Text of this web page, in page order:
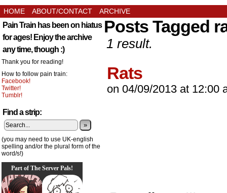
HOME ABOUT/CONTACT ARCHIVE
Pain Train has been on hiatus
for ages! Enjoy the archive
any time, though :)
Thank you for reading!
How to follow pain train:
Facebook!
Twitter!
Tumblr!
Find a strip:
»
(you may need to use UK-english
spelling and/or the plural form of the
word/s!)
Part of The Server Pals!
Posts Tagged
1 result.
Rats
on 04/09/2013 at 12:00